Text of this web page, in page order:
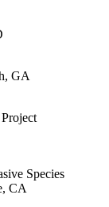
GA
Species
CA